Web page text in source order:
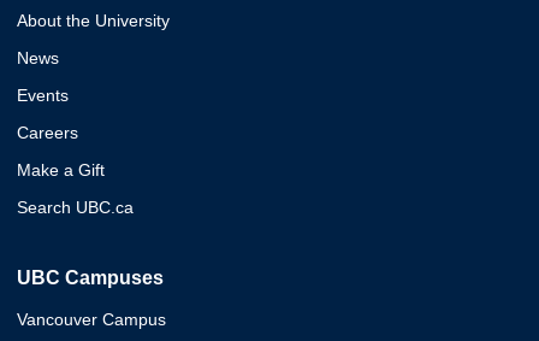
About the University
News
Events
Careers
Make a Gift
Search UBC.ca
UBC Campuses
Vancouver Campus